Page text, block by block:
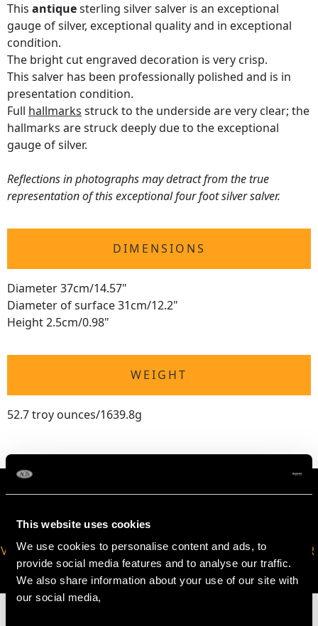
This website uses cookies
We use cookies to personalise content and ads, to
provide social media features and to analyse our traffic.
We also share information about your use of our site with
our social media,
This antiquesterling silver salver is an exceptional
gauge of silver, exceptional quality and in exceptional
condition.
The bright cut engraved decoration is very crisp.
This salver has been professionally polished and is in
presentation condition.
Full hallmarks struck to the underside are very clear; the
hallmarks are struck deeply due to the exceptional
gauge of silver.
Reflections in photographs may detract from the true
representation of this exceptional four foot silver salver.
DIMENSIONS
Diameter 37cm/14.57"
Diameter of surface 31cm/12.2"
Height 2.5cm/0.98"
WEIGHT
52.7 troy ounces/1639.8g
VIRTUAL APPOINTMENT
AVAILABLE
JOIN OUR NEWSLETTER